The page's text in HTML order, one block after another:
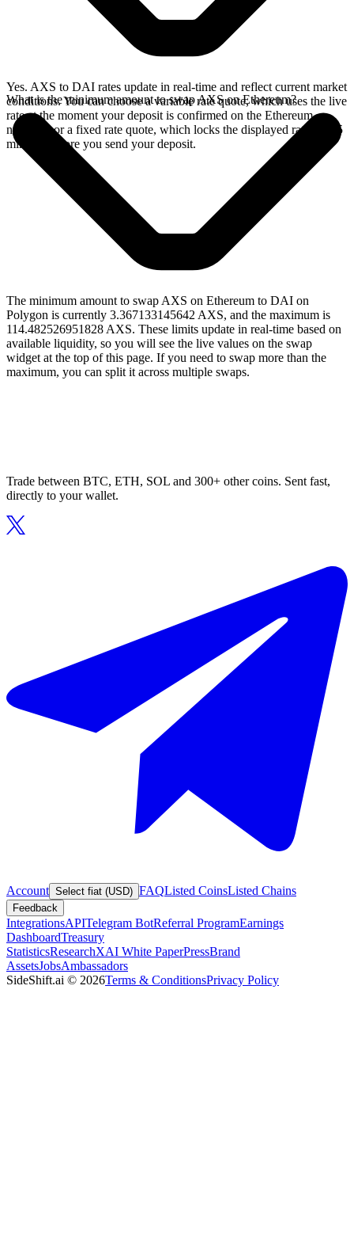
Yes. AXS to DAI rates update in real-time and reflect current market
conditions. You can choose a variable rate quote, which uses the live
rate at the moment your deposit is confirmed on the Ethereum
network, or a fixed rate quote, which locks the displayed rate for 15
minutes before you send your deposit.
What is the minimum amount to swap AXS on Ethereum?
The minimum amount to swap AXS on Ethereum to DAI on
Polygon is currently 3.367133145642 AXS, and the maximum is
114.482526951828 AXS. These limits update in real-time based on
available liquidity, so you will see the live values on the swap
widget at the top of this page. If you need to swap more than the
maximum, you can split it across multiple swaps.
Trade between BTC, ETH, SOL and 300+ other coins. Sent fast,
directly to your wallet.
Account Select fiat (USD) FAQListed CoinsListed Chains
Feedback
IntegrationsAPITelegram BotReferral ProgramEarnings
DashboardTreasury
StatisticsResearchXAI White PaperPressBrand
AssetsJobsAmbassadors
SideShift.ai © 2026Terms & ConditionsPrivacy Policy